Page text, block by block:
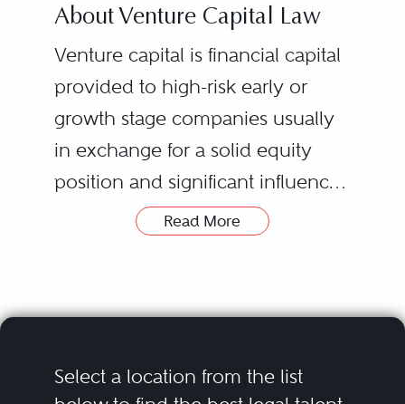
About Venture Capital Law
Venture capital is financial capital
provided to high-risk early or
growth stage companies usually
in exchange for a solid equity
position and significant influence
over the management and
venture capital are often
initial public offering or
technology-driven businesses in
technology, life-sciences and
Read More
Select a location from the list